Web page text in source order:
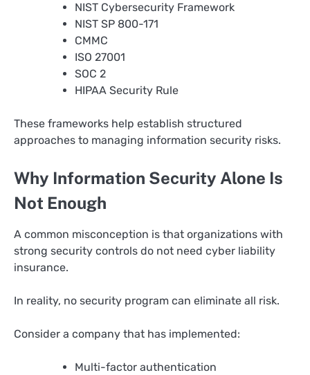
NIST Cybersecurity Framework
NIST SP 800-171
CMMC
ISO 27001
SOC 2
HIPAA Security Rule
These frameworks help establish structured
approaches to managing information security risks.
Why Information Security Alone Is
Not Enough
A common misconception is that organizations with
strong security controls do not need cyber liability
insurance.
In reality, no security program can eliminate all risk.
Consider a company that has implemented:
Multi-factor authentication